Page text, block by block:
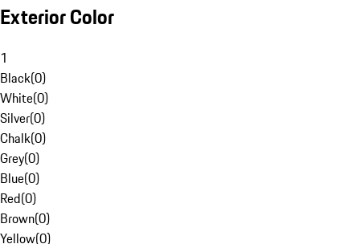
Exterior Color
1
Black(0)
White(0)
Silver(0)
Chalk(0)
Grey(0)
Blue(0)
Red(0)
Brown(0)
Yellow(0)